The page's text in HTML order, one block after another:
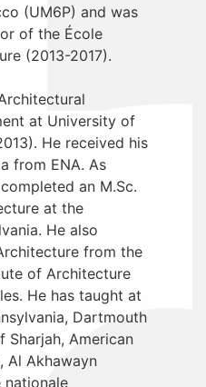
(UM6P) and was
of the École
(2013-2017).
at University of
He received his
from ENA. As
an M.Sc.
at the
He also
from the
of Architecture
He has taught at
Dartmouth
Sharjah, American
Al Akhawayn
nationale